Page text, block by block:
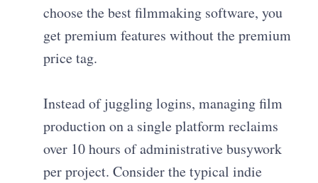
choose the best filmmaking software, you
get premium features without the premium
price tag.
Instead of juggling logins, managing film
production on a single platform reclaims
over 10 hours of administrative busywork
per project. Consider the typical indie